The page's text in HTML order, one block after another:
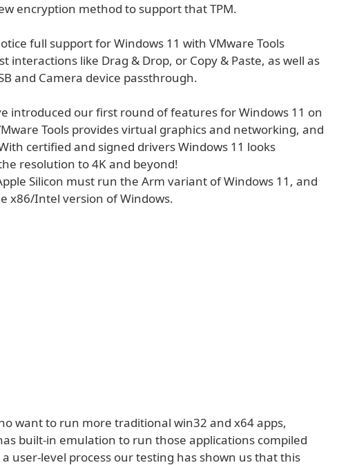
encryption method to support that TPM.
full support for Windows 11 with VMware Tools
interactions like Drag & Drop, or Copy & Paste, as well as
and Camera device passthrough.
introduced our first round of features for Windows 11 on
Tools provides virtual graphics and networking, and
certified and signed drivers Windows 11 looks
resolution to 4K and beyond!
Silicon must run the Arm variant of Windows 11, and
x86/Intel version of Windows.
want to run more traditional win32 and x64 apps,
built-in emulation to run those applications compiled
user-level process our testing has shown us that this